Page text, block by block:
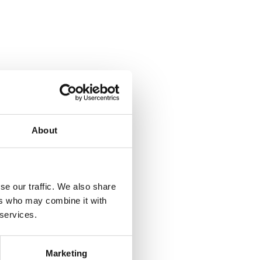
About
our traffic. We also share
who may combine it with
Marketing